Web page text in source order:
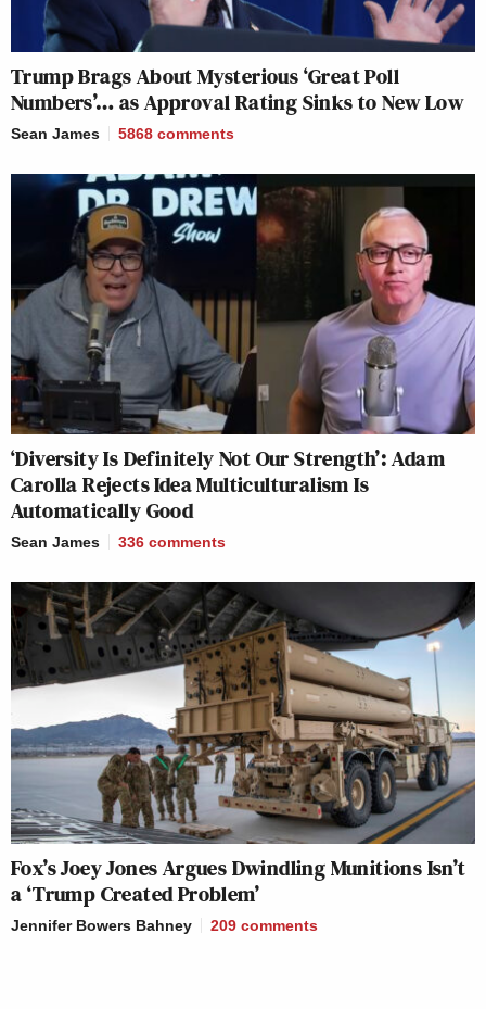
Trump Brags About Mysterious ‘Great Poll
Numbers’… as Approval Rating Sinks to New Low
Sean James 5868 comments
‘Diversity Is Definitely Not Our Strength’: Adam
Carolla Rejects Idea Multiculturalism Is
Automatically Good
Sean James 336 comments
Fox’s Joey Jones Argues Dwindling Munitions Isn’t
a ‘Trump Created Problem’
Jennifer Bowers Bahney 209 comments